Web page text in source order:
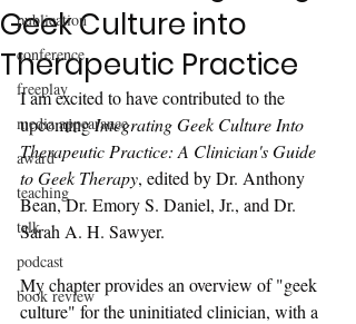
publication
conference
freeplay
media appearance
award
teaching
talk
podcast
book review
Geek Culture into
Therapeutic Practice
I am excited to have contributed to the
upcoming Integrating Geek Culture Into
Therapeutic Practice: A Clinician's Guide
to Geek Therapy, edited by Dr. Anthony
Bean, Dr. Emory S. Daniel, Jr., and Dr.
Sarah A. H. Sawyer.
My chapter provides an overview of "geek
culture" for the uninitiated clinician, with a